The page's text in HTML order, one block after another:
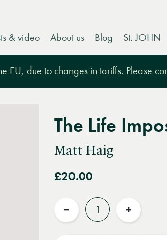
& video About us Blog St. JOHN
EU, due to changes in tariffs. Please
The Life
Matt Haig
£20.00
Quantity
Reduce
Increase